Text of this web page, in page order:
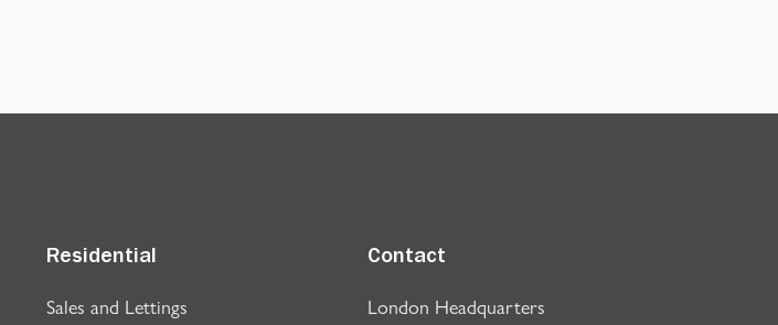
Residential
Sales and Lettings
Contact
London Headquarters